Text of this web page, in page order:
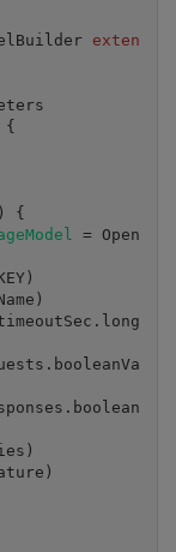
exten
{
{
= Open